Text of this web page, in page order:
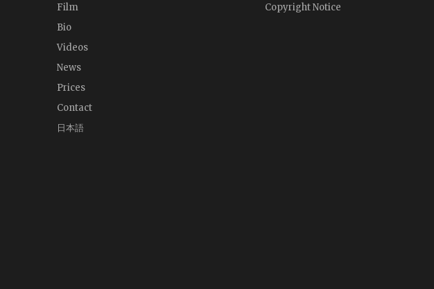
Film
Bio
Videos
News
Prices
Contact
日本語
Copyright Notice